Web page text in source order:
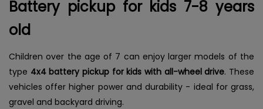
Battery pickup for kids 7-8 years
old
Children over the age of 7 can enjoy larger models of the
type 4x4 battery pickup for kids with all-wheel drive. These
vehicles offer higher power and durability - ideal for grass,
gravel and backyard driving.